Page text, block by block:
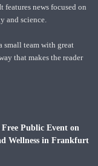
news focused on
and science.
small team with great
that makes the reader
Free Public Event on
Wellness in Frankfurt